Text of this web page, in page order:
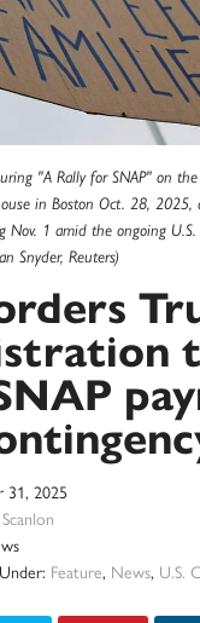
"A Rally for SNAP" on
in Boston Oct. 28,
Nov. 1 amid the ongoing
Snyder, Reuters)
31, 2025
Feature, News, U.S.